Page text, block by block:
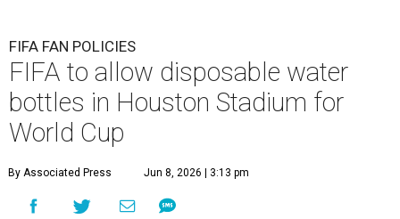
FIFA FAN POLICIES
FIFA to allow disposable water
bottles in Houston Stadium for
World Cup
By Associated Press Jun 8, 2026 | 3:13 pm